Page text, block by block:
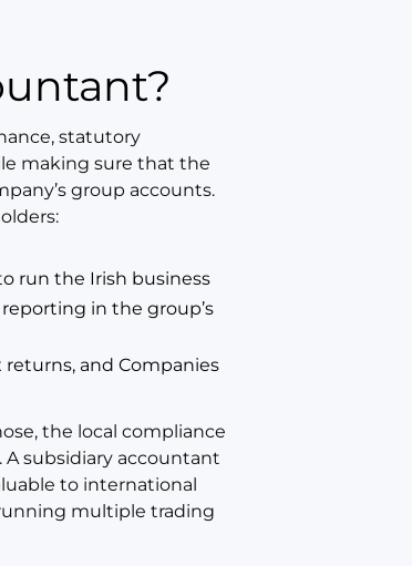
statutory
making sure that the
group accounts.
run the Irish business
in the group’s
and Companies
the local compliance
subsidiary accountant
to international
multiple trading